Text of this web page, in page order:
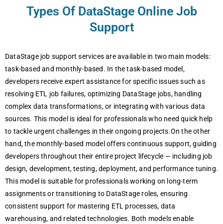
Types Of DataStage Online Job
Support
DataStage job support services are available in two main models:
task-based and monthly-based. In the task-based model,
developers receive expert assistance for specific issues such as
resolving ETL job failures, optimizing DataStage jobs, handling
complex data transformations, or integrating with various data
sources. This model is ideal for professionals who need quick help
to tackle urgent challenges in their ongoing projects.On the other
hand, the monthly-based model offers continuous support, guiding
developers throughout their entire project lifecycle — including job
design, development, testing, deployment, and performance tuning.
This model is suitable for professionals working on long-term
assignments or transitioning to DataStage roles, ensuring
consistent support for mastering ETL processes, data
warehousing, and related technologies. Both models enable